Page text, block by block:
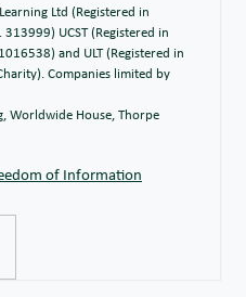
Ltd (Registered in
UCST (Registered in
and ULT (Registered in
Companies limited by
Worldwide House, Thorpe
of Information